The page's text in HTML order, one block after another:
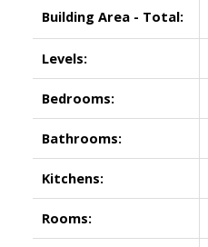
Building Area - Total:
Levels:
Bedrooms:
Bathrooms:
Kitchens:
Rooms: